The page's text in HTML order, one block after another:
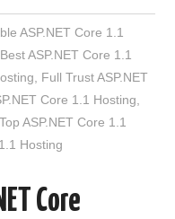
ASP.NET Core 1.1
Best ASP.NET Core 1.1
Full Trust ASP.NET
Core 1.1 Hosting
Top ASP.NET Core 1.1
Hosting
Core